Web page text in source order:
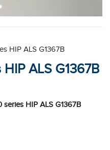
HIP ALS G1367B
ALS G1367B
HIP ALS G1367B